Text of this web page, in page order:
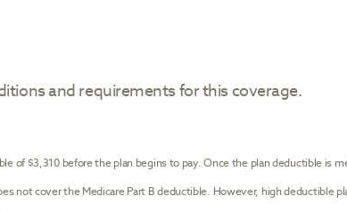
and requirements for this coverage.
of $3,310 before the plan begins to pay. Once the plan deductible is
not cover the Medicare Part B deductible. However, high deductible